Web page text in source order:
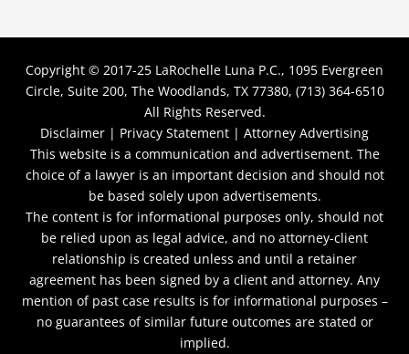
Copyright © 2017-25 LaRochelle Luna P.C., 1095 Evergreen
Circle, Suite 200, The Woodlands, TX 77380, (713) 364-6510
All Rights Reserved.
Disclaimer | Privacy Statement | Attorney Advertising
This website is a communication and advertisement. The
choice of a lawyer is an important decision and should not
be based solely upon advertisements.
The content is for informational purposes only, should not
be relied upon as legal advice, and no attorney-client
relationship is created unless and until a retainer
agreement has been signed by a client and attorney. Any
mention of past case results is for informational purposes –
no guarantees of similar future outcomes are stated or
implied.